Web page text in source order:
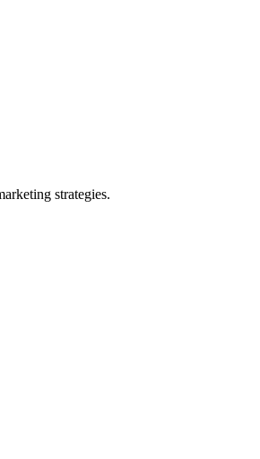
strategies.